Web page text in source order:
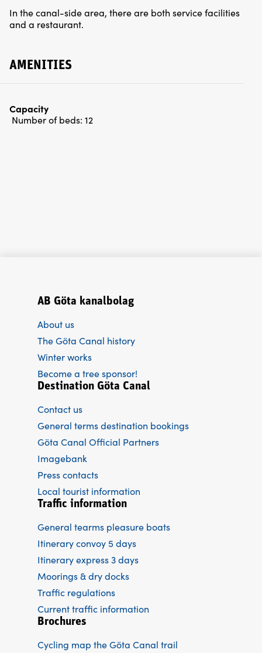
In the canal-side area, there are both service facilities
and a restaurant.
AMENITIES
Capacity
Number of beds: 12
AB Göta kanalbolag
About us
The Göta Canal history
Winter works
Become a tree sponsor!
Destination Göta Canal
Contact us
General terms destination bookings
Göta Canal Official Partners
Imagebank
Press contacts
Local tourist information
Traffic information
General tearms pleasure boats
Itinerary convoy 5 days
Itinerary express 3 days
Moorings & dry docks
Traffic regulations
Current traffic information
Brochures
Cycling map the Göta Canal trail